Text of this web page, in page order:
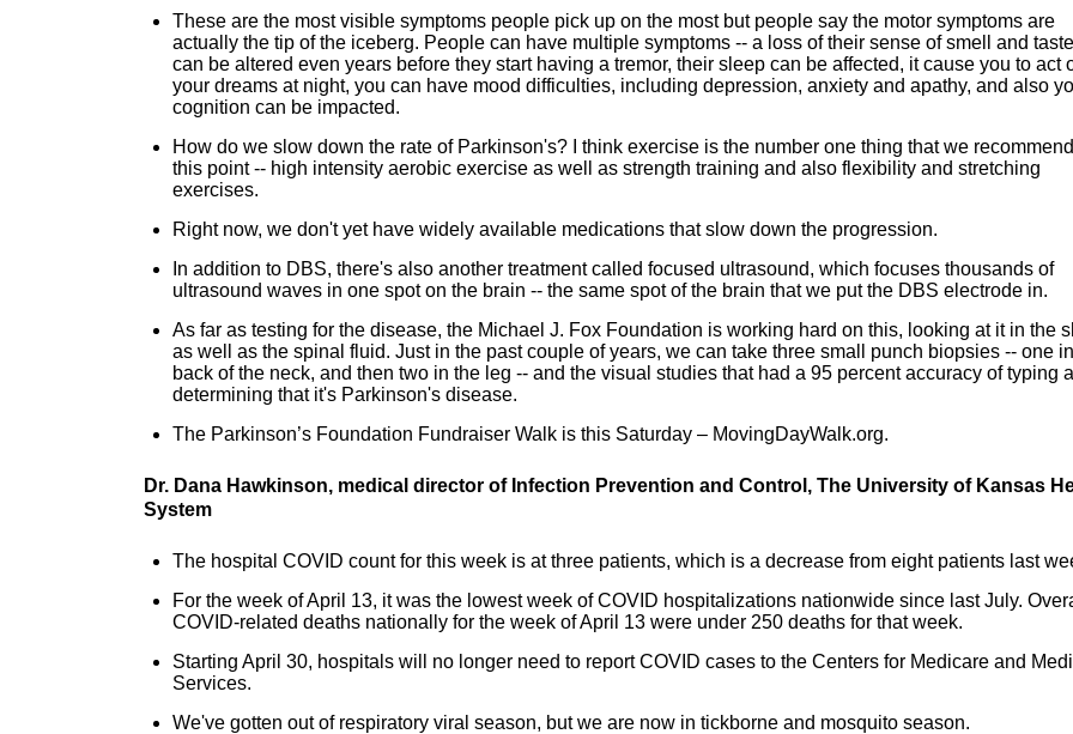
These are the most visible symptoms people pick up on the most but people say the motor symptoms are
actually the tip of the iceberg. People can have multiple symptoms -- a loss of their sense of smell and
can be altered even years before they start having a tremor, their sleep can be affected, it cause you to act
your dreams at night, you can have mood difficulties, including depression, anxiety and apathy, and also
cognition can be impacted.
How do we slow down the rate of Parkinson's? I think exercise is the number one thing that we
this point -- high intensity aerobic exercise as well as strength training and also flexibility and stretching
exercises.
Right now, we don't yet have widely available medications that slow down the progression.
In addition to DBS, there's also another treatment called focused ultrasound, which focuses thousands of
ultrasound waves in one spot on the brain -- the same spot of the brain that we put the DBS electrode in.
As far as testing for the disease, the Michael J. Fox Foundation is working hard on this, looking at it in the
as well as the spinal fluid. Just in the past couple of years, we can take three small punch biopsies -- one
back of the neck, and then two in the leg -- and the visual studies that had a 95 percent accuracy of typing
determining that it's Parkinson's disease.
The Parkinson’s Foundation Fundraiser Walk is this Saturday – MovingDayWalk.org.
Dr. Dana Hawkinson, medical director of Infection Prevention and Control, The University of Kansas
System
The hospital COVID count for this week is at three patients, which is a decrease from eight patients last
For the week of April 13, it was the lowest week of COVID hospitalizations nationwide since last July.
COVID-related deaths nationally for the week of April 13 were under 250 deaths for that week.
Starting April 30, hospitals will no longer need to report COVID cases to the Centers for Medicare and
Services.
We've gotten out of respiratory viral season, but we are now in tickborne and mosquito season.